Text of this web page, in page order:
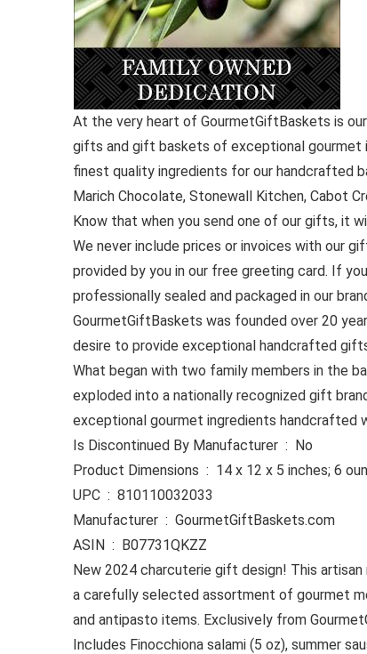
At the very heart of GourmetGiftBaskets is
gifts and gift baskets of exceptional gourmet
finest quality ingredients for our handcrafted
Marich Chocolate, Stonewall Kitchen, Cabot
Know that when you send one of our gifts, it
We never include prices or invoices with our
provided by you in our free greeting card. If
professionally sealed and packaged in our
GourmetGiftBaskets was founded over 20
desire to provide exceptional handcrafted
What began with two family members in the
exploded into a nationally recognized gift
exceptional gourmet ingredients handcrafted
Is Discontinued By Manufacturer ‏ : ‎ No
Product Dimensions ‏ : ‎ 14 x 12 x 5 inches; 6
UPC ‏ : ‎ 810110032033
Manufacturer ‏ : ‎ GourmetGiftBaskets.com
ASIN ‏ : ‎ B07731QKZZ
New 2024 charcuterie gift design! This
a carefully selected assortment of gourmet
and antipasto items. Exclusively from
Includes Finocchiona salami (5 oz), summer